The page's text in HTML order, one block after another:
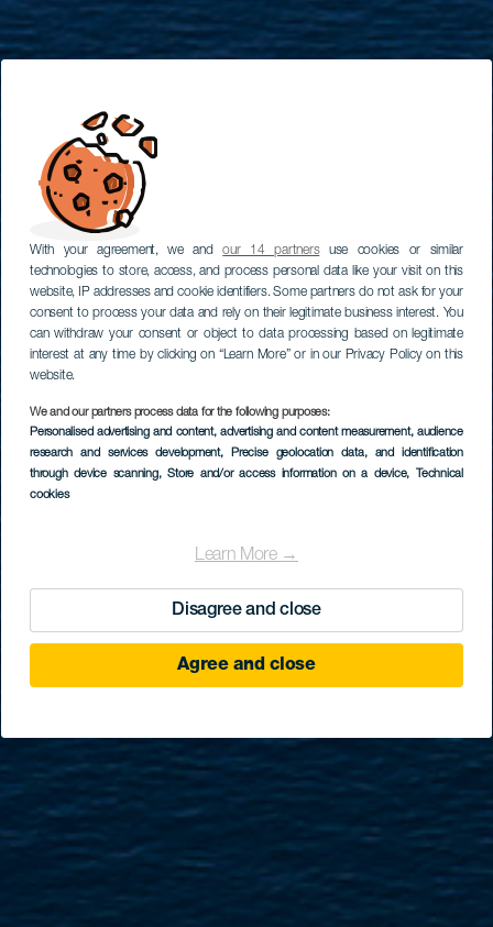
With your agreement, we andour 14 partnersuse cookies or similar
technologies to store, access, and process personal data like your visit on this
website, IP addresses and cookie identifiers. Some partners do not ask for your
consent to process your data and rely on their legitimate business interest. You
can withdraw your consent or object to data processing based on legitimate
interest at any time by clicking on “Learn More” or in our Privacy Policy on this
website.
We and our partners process data for the following purposes:
Personalised advertising and content, advertising and content measurement, audience
research and services development, Precise geolocation data, and identification
through device scanning, Store and/or access information on a device, Technical
cookies
Learn More →
Disagree and close
Agree and close
Las Nieves
GRAN CANARIA